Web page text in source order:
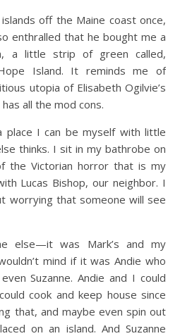
off the Maine coast once,
enthralled that he bought me a
a little strip of green called,
Island. It reminds me of
utopia of Elisabeth Ogilvie’s
all the mod cons.
place I can be myself with little
thinks. I sit in my bathrobe on
the Victorian horror that is my
Lucas Bishop, our neighbor. I
worrying that someone will see
else—it was Mark’s and my
mind if it was Andie who
Suzanne. Andie and I could
cook and keep house since
that, and maybe even spin out
on an island. And Suzanne